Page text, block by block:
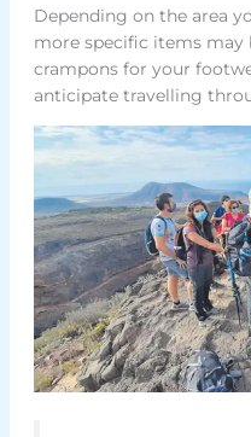
Depending on the area
more specific items may
crampons for your
anticipate travelling